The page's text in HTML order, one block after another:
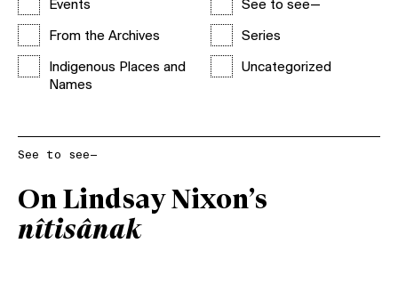
Events
From the Archives
Indigenous Places and
Names
See to see—
Series
Uncategorized
See to see—
On Lindsay Nixon’s
nîtisânak